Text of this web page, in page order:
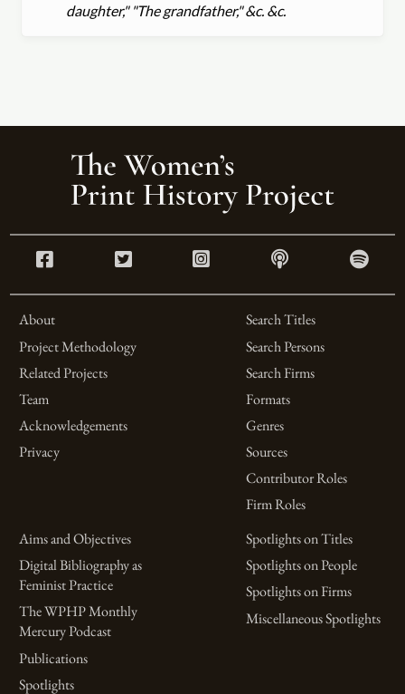
daughter," "The grandfather," &c. &c.
About
Project Methodology
Related Projects
Team
Acknowledgements
Privacy
Search Titles
Search Persons
Search Firms
Formats
Genres
Sources
Contributor Roles
Firm Roles
Aims and Objectives
Digital Bibliography as
Feminist Practice
The WPHP Monthly
Mercury Podcast
Publications
Spotlights
Spotlights on Titles
Spotlights on People
Spotlights on Firms
Miscellaneous Spotlights